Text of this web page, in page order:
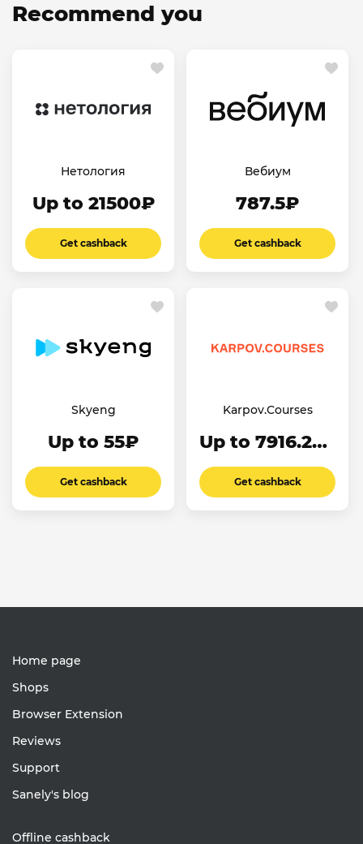
Recommend you
Нетология
Up to 21500₽
Get cashback
Вебиум
787.5₽
Get cashback
Skyeng
Up to 55₽
Get cashback
Karpov.Courses
Up to 7916.24₽
Get cashback
Home page
Shops
Browser Extension
Reviews
Support
Sanely's blog
Offline cashback